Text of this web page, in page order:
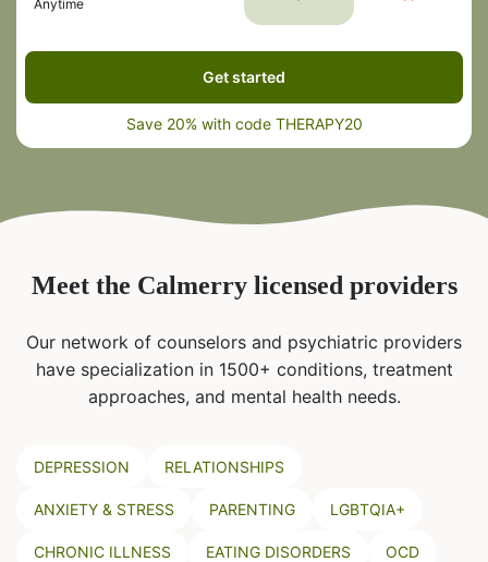
Anytime
Get started
Save 20% with code THERAPY20
Meet the Calmerry licensed providers
Our network of counselors and psychiatric providers
have specialization in 1500+ conditions, treatment
approaches, and mental health needs.
DEPRESSION RELATIONSHIPS
ANXIETY & STRESS PARENTING LGBTQIA+
CHRONIC ILLNESS EATING DISORDERS OCD